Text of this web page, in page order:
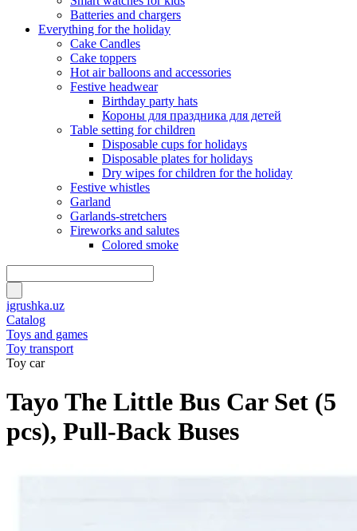
Batteries and chargers
Everything for the holiday
Cake Candles
Cake toppers
Hot air balloons and accessories
Festive headwear
Birthday party hats
Короны для праздника для детей
Table setting for children
Disposable cups for holidays
Disposable plates for holidays
Dry wipes for children for the holiday
Festive whistles
Garland
Garlands-stretchers
Fireworks and salutes
Colored smoke
igrushka.uz
Catalog
Toys and games
Toy transport
Toy car
Tayo The Little Bus Car Set (5
pcs), Pull-Back Buses